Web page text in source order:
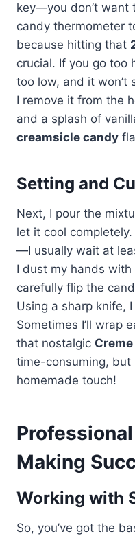
key—you don’t want
candy thermometer
because hitting that
crucial. If you go too
too low, and it won’t
I remove it from the
and a splash of
creamsicle candy
Setting and
Next, I pour the
let it cool
—I usually wait at
I dust my hands
carefully flip the
Using a sharp knife,
Sometimes I’ll wrap
that nostalgic
time-consuming, but
homemade touch!
Making
Working with
So, you’ve got the